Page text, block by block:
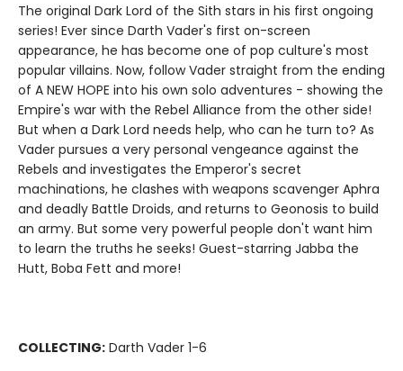
The original Dark Lord of the Sith stars in his first ongoing
series! Ever since Darth Vader's first on-screen
appearance, he has become one of pop culture's most
popular villains. Now, follow Vader straight from the ending
of A NEW HOPE into his own solo adventures - showing the
Empire's war with the Rebel Alliance from the other side!
But when a Dark Lord needs help, who can he turn to? As
Vader pursues a very personal vengeance against the
Rebels and investigates the Emperor's secret
machinations, he clashes with weapons scavenger Aphra
and deadly Battle Droids, and returns to Geonosis to build
an army. But some very powerful people don't want him
to learn the truths he seeks! Guest-starring Jabba the
Hutt, Boba Fett and more!
COLLECTING: Darth Vader 1-6